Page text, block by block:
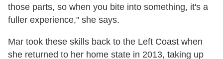
those parts, so when you bite into something, it's a
fuller experience," she says.
Mar took these skills back to the Left Coast when
she returned to her home state in 2013, taking up